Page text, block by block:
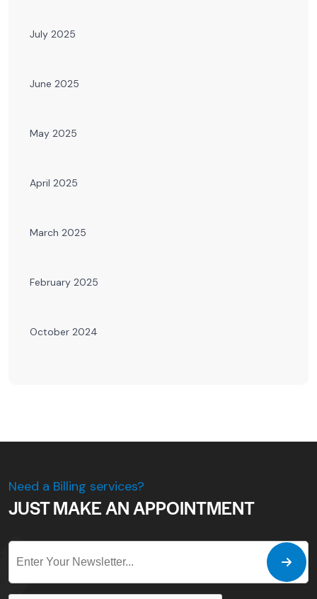
July 2025
June 2025
May 2025
April 2025
March 2025
February 2025
October 2024
Need a Billing services?
JUST MAKE AN APPOINTMENT